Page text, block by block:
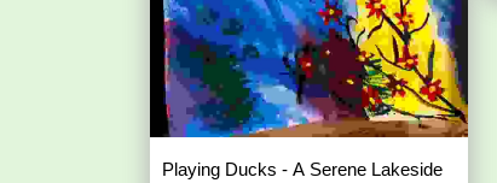
Playing Ducks - A Serene Lakeside